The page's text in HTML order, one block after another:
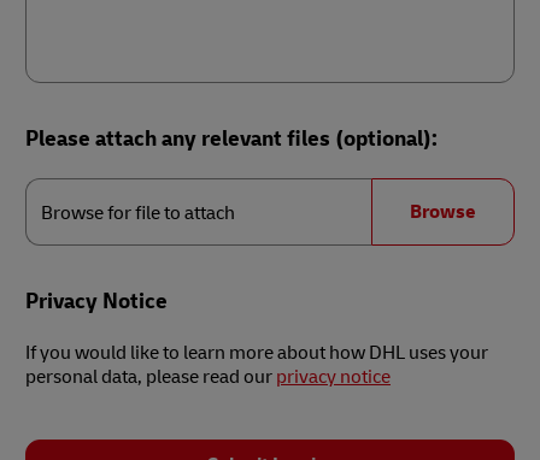
Please attach any relevant files (optional):
Browse for file to attach Browse
Browse
attach
Privacy Notice
If you would like to learn more about how DHL uses your
personal data, please read our privacy notice